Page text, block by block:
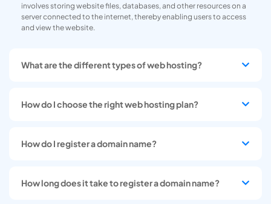
involves storing website files, databases, and other resources on a
server connected to the internet, thereby enabling users to access
and view the website.
What are the different types of web hosting?
How do I choose the right web hosting plan?
How do I register a domain name?
How long does it take to register a domain name?